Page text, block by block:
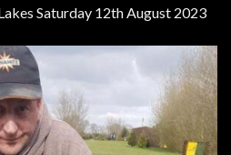
Saturday 12th August 2023